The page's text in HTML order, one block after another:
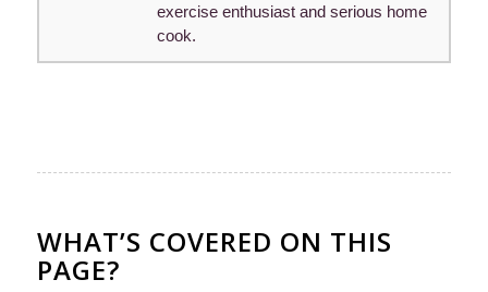
exercise enthusiast and serious home
cook.
WHAT’S COVERED ON THIS
PAGE?